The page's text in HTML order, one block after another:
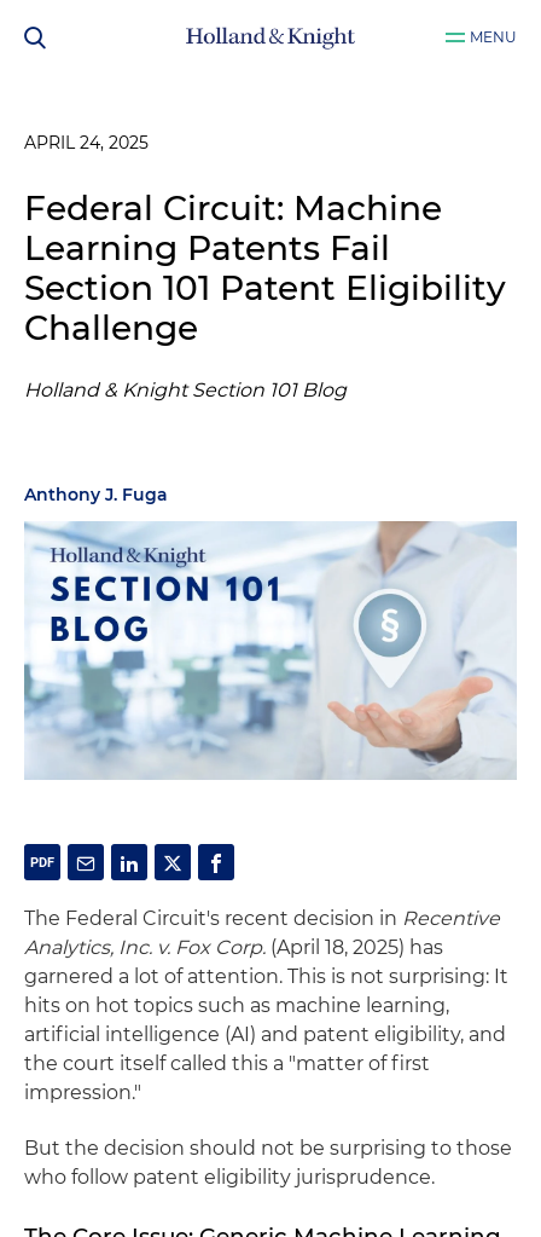
MENU
APRIL 24, 2025
Federal Circuit: Machine
Learning Patents Fail
Section 101 Patent Eligibility
Challenge
Holland & Knight Section 101 Blog
Anthony J. Fuga
The Federal Circuit's recent decision in Recentive
Analytics, Inc. v. Fox Corp. (April 18, 2025) has
garnered a lot of attention. This is not surprising: It
hits on hot topics such as machine learning,
artificial intelligence (AI) and patent eligibility, and
the court itself called this a "matter of first
impression."
But the decision should not be surprising to those
who follow patent eligibility jurisprudence.